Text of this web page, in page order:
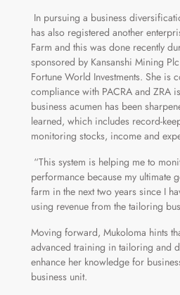
In pursuing a business
has also registered another
Farm and this was done recently
sponsored by Kansanshi Mining
Fortune World Investments. She is
compliance with PACRA and ZRA
business acumen has been
learned, which includes record-
monitoring stocks, income and
“This system is helping me to
performance because my ultimate
farm in the next two years since I
using revenue from the tailoring
Moving forward, Mukoloma hints
advanced training in tailoring and
enhance her knowledge for
business unit.